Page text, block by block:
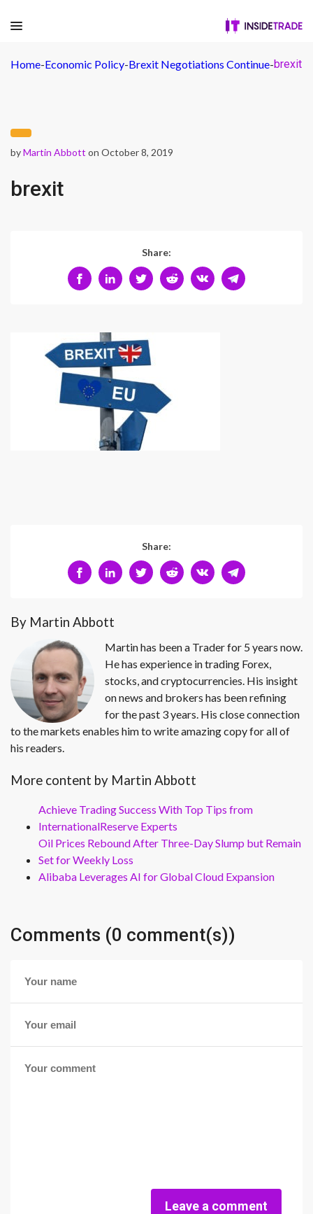
Home-Economic Policy-Brexit Negotiations Continue-brexit
byMartin Abbott on October 8, 2019
brexit
Share:
Share:
By Martin Abbott
Martin has been a Trader for 5 years now.
He has experience in trading Forex,
stocks, and cryptocurrencies. His insight
on news and brokers has been refining
for the past 3 years. His close connection
to the markets enables him to write amazing copy for all of
his readers.
More content by Martin Abbott
Achieve Trading Success With Top Tips from
InternationalReserve Experts
Oil Prices Rebound After Three-Day Slump but Remain
Set for Weekly Loss
Alibaba Leverages AI for Global Cloud Expansion
Comments (0 comment(s))
Leave a comment